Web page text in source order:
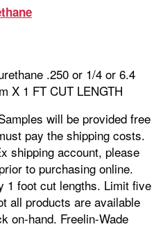
.250 or 1/4 or 6.4
X 1 FT CUT LENGTH
will be provided free
pay the shipping costs.
shipping account, please
to purchasing online.
1 foot cut lengths. Limit five
all products are available
on-hand. Freelin-Wade